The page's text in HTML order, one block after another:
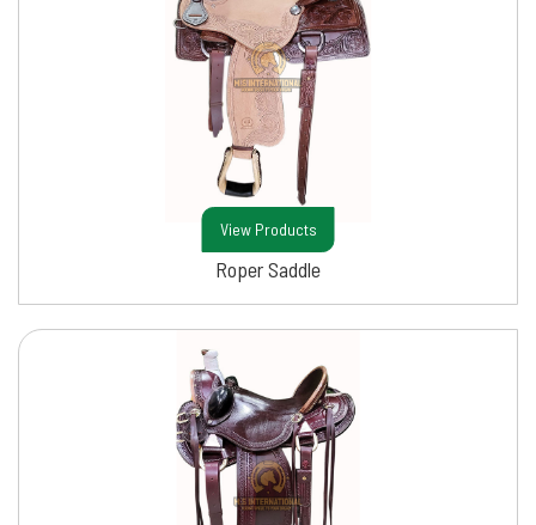
View Products
Roper Saddle